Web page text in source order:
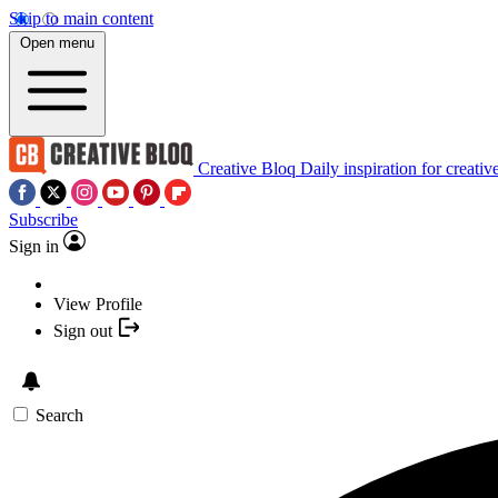
Skip to main content
Open menu
Creative Bloq Daily inspiration for
Subscribe
Sign in
View Profile
Sign out
Search